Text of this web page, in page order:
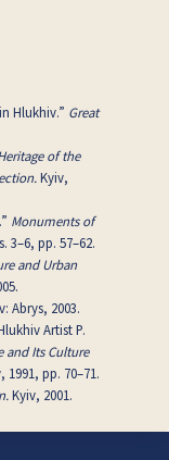
Hlukhiv.” Great
of the
Kyiv,
Monuments of
3–6, pp. 57–62.
and Urban
Abrys, 2003.
Artist P.
and Its Culture
1991, pp. 70–71.
Kyiv, 2001.